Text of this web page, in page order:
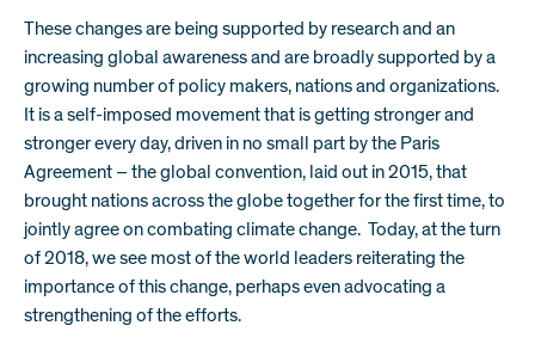
These changes are being supported by research and an
increasing global awareness and are broadly supported by a
growing number of policy makers, nations and organizations.
It is a self-imposed movement that is getting stronger and
stronger every day, driven in no small part by the Paris
Agreement – the global convention, laid out in 2015, that
brought nations across the globe together for the first time, to
jointly agree on combating climate change. Today, at the turn
of 2018, we see most of the world leaders reiterating the
importance of this change, perhaps even advocating a
strengthening of the efforts.